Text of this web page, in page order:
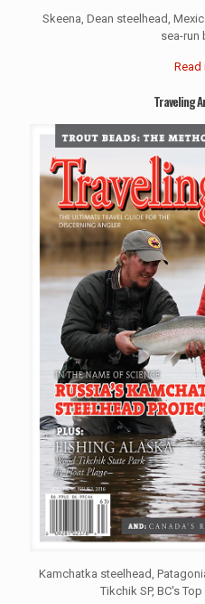
Skeena, Dean steelhead,
sea-run
Read
Traveling
Kamchatka steelhead,
Tikchik SP, BC's